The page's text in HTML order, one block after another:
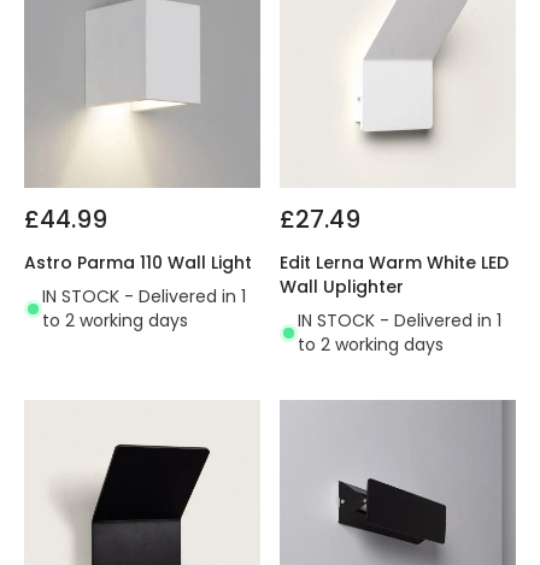
£44.99
Astro Parma 110 Wall Light
IN STOCK - Delivered in 1
to 2 working days
£27.49
Edit Lerna Warm White LED
Wall Uplighter
IN STOCK - Delivered in 1
to 2 working days